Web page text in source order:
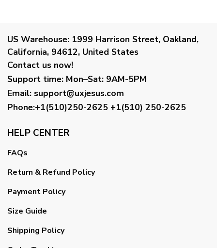
US Warehouse: 1999 Harrison Street, Oakland,
California, 94612, United States
Contact us now!
Support time: Mon–Sat: 9AM-5PM
Email: support@uxjesus.com
Phone:+1(510)250-2625 +1(510) 250-2625
HELP CENTER
FAQs
Return & Refund Policy
Payment Policy
Size Guide
Shipping Policy